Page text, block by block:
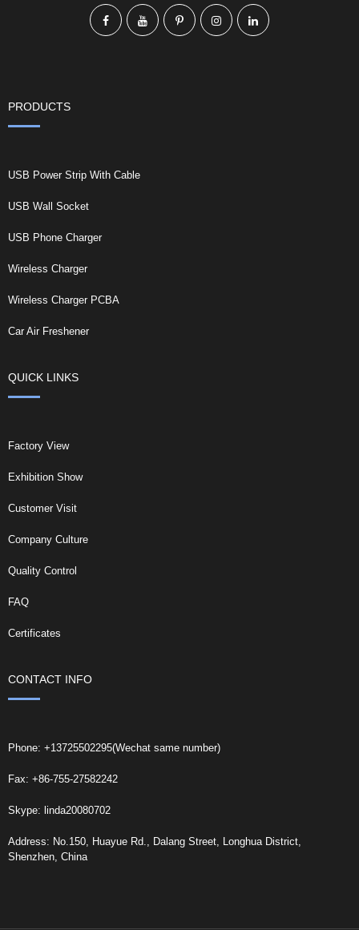
PRODUCTS
USB Power Strip With Cable
USB Wall Socket
USB Phone Charger
Wireless Charger
Wireless Charger PCBA
Car Air Freshener
QUICK LINKS
Factory View
Exhibition Show
Customer Visit
Company Culture
Quality Control
FAQ
Certificates
CONTACT INFO
Phone: +13725502295(Wechat same number)
Fax: +86-755-27582242
Skype: linda20080702
Address: No.150, Huayue Rd., Dalang Street, Longhua District,
Shenzhen, China